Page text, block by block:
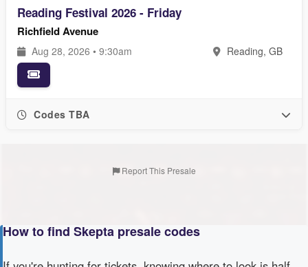
Reading Festival 2026 - Friday
Richfield Avenue
Aug 28, 2026 • 9:30am Reading, GB
Codes TBA
Report This Presale
How to find Skepta presale codes